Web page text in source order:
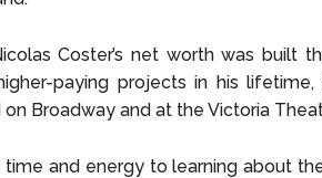
Coster’s net worth was built
paying projects in his
Broadway and at the Victoria
time and energy to learning about